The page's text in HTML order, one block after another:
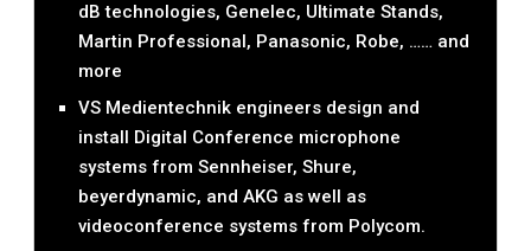
dB technologies, Genelec, Ultimate Stands,
Martin Professional, Panasonic, Robe, …… and
more
VS Medientechnik engineers design and
install Digital Conference microphone
systems from Sennheiser, Shure,
beyerdynamic, and AKG as well as
videoconference systems from Polycom.